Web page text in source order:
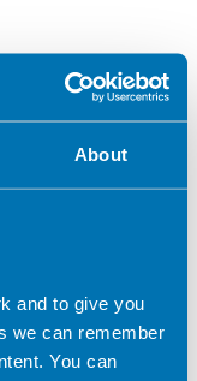
About
and to give you
we can remember
You can
Group
Student
has shown
all
are - and
are to
of an
it will
to get